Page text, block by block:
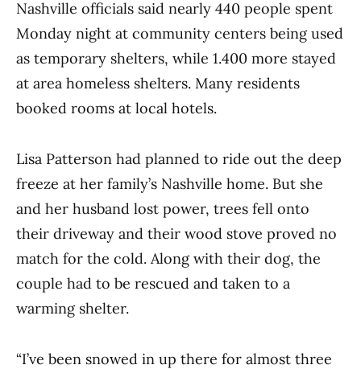
Nashville officials said nearly 440 people spent
Monday night at community centers being used
as temporary shelters, while 1.400 more stayed
at area homeless shelters. Many residents
booked rooms at local hotels.
Lisa Patterson had planned to ride out the deep
freeze at her family’s Nashville home. But she
and her husband lost power, trees fell onto
their driveway and their wood stove proved no
match for the cold. Along with their dog, the
couple had to be rescued and taken to a
warming shelter.
“I’ve been snowed in up there for almost three